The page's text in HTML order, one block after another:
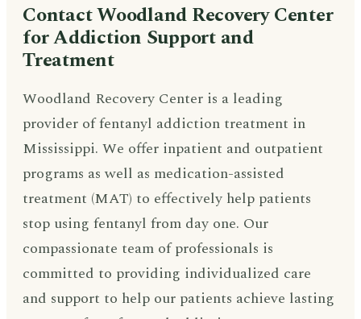
Contact Woodland Recovery Center
for Addiction Support and
Treatment
Woodland Recovery Center is a leading
provider of fentanyl addiction treatment in
Mississippi. We offer inpatient and outpatient
programs as well as medication-assisted
treatment (MAT) to effectively help patients
stop using fentanyl from day one. Our
compassionate team of professionals is
committed to providing individualized care
and support to help our patients achieve lasting